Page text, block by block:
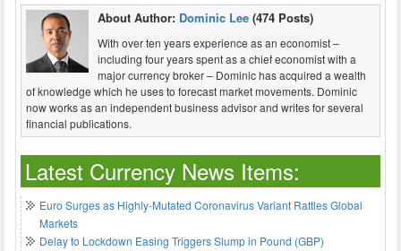
About Author: Dominic Lee (474 Posts)
With over ten years experience as an economist –
including four years spent as a chief economist with a
major currency broker – Dominic has acquired a wealth
of knowledge which he uses to forecast market movements. Dominic
now works as an independent business advisor and writes for several
financial publications.
Latest Currency News Items:
Euro Surges as Highly-Mutated Coronavirus Variant Rattles Global
Markets
Delay to Lockdown Easing Triggers Slump in Pound (GBP)